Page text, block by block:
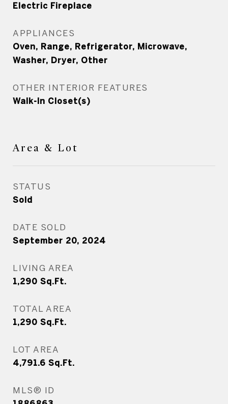
Electric Fireplace
APPLIANCES
Oven, Range, Refrigerator, Microwave,
Washer, Dryer, Other
OTHER INTERIOR FEATURES
Walk-In Closet(s)
Area & Lot
STATUS
Sold
DATE SOLD
September 20, 2024
LIVING AREA
1,290 Sq.Ft.
TOTAL AREA
1,290 Sq.Ft.
LOT AREA
4,791.6 Sq.Ft.
MLS® ID